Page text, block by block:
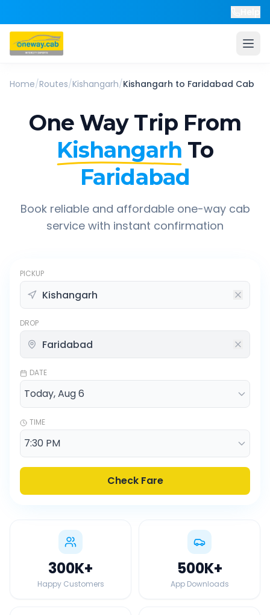
Home/Routes/Kishangarh/Kishangarh to Faridabad Cab
One Way Trip From
Kishangarh To
Faridabad
Book reliable and affordable one-way cab
service with instant confirmation
PICKUP
DROP
DATE
TIME
Check Fare
300K+
Happy Customers
500K+
App Downloads